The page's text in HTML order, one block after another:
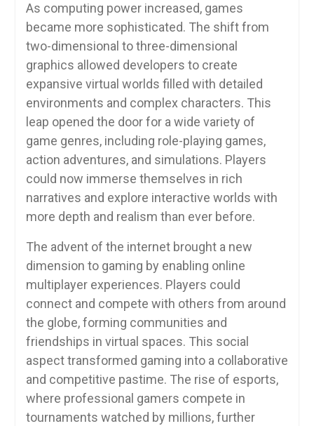
As computing power increased, games
became more sophisticated. The shift from
two-dimensional to three-dimensional
graphics allowed developers to create
expansive virtual worlds filled with detailed
environments and complex characters. This
leap opened the door for a wide variety of
game genres, including role-playing games,
action adventures, and simulations. Players
could now immerse themselves in rich
narratives and explore interactive worlds with
more depth and realism than ever before.
The advent of the internet brought a new
dimension to gaming by enabling online
multiplayer experiences. Players could
connect and compete with others from around
the globe, forming communities and
friendships in virtual spaces. This social
aspect transformed gaming into a collaborative
and competitive pastime. The rise of esports,
where professional gamers compete in
tournaments watched by millions, further